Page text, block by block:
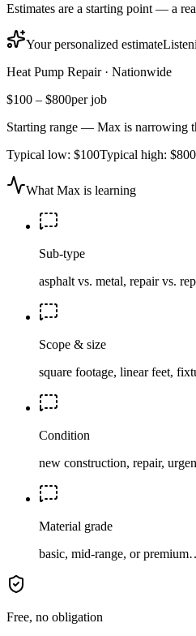
Estimates are a starting point — a
Your personalized estimate
Heat Pump Repair· Nationwide
$100 – $800per job
Starting range — Max is narrowing
Typical low: $100Typical high: $800
What Max is learning
Sub-type
asphalt vs. metal, repair vs.
Scope & size
square footage, linear feet,
Condition
new construction, repair,
Material grade
basic, mid-range, or
Free, no obligation